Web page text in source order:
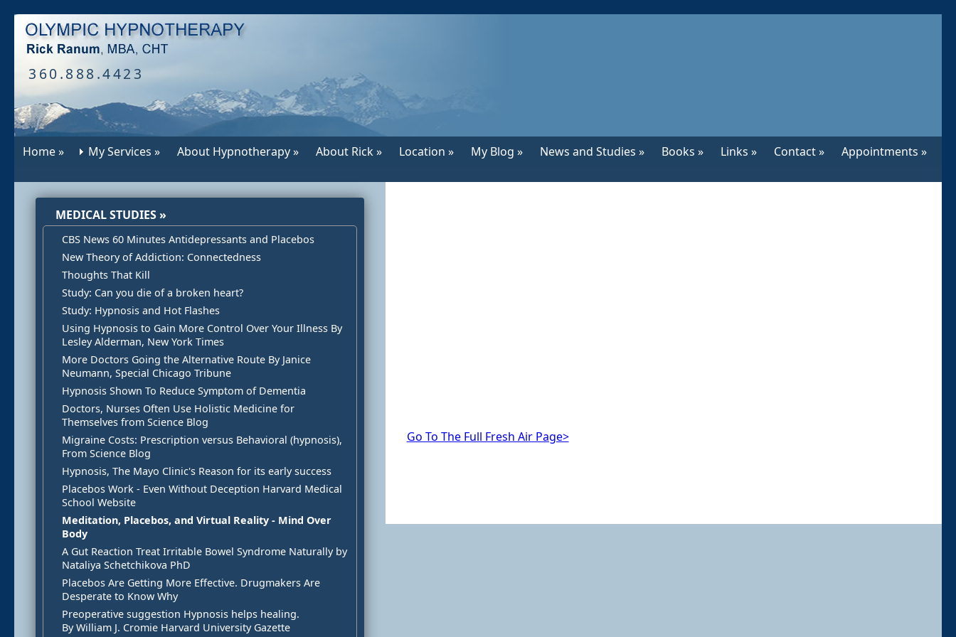
360.888.4423
Home » My Services » About Hypnotherapy » About Rick » Location » My Blog » News and Studies » Books » Links » Contact » Appointments »
MEDICAL STUDIES »
CBS News 60 Minutes Antidepressants and Placebos
New Theory of Addiction: Connectedness
Thoughts That Kill
Study: Can you die of a broken heart?
Study: Hypnosis and Hot Flashes
Using Hypnosis to Gain More Control Over Your Illness By
Lesley Alderman, New York Times
More Doctors Going the Alternative Route By Janice
Neumann, Special Chicago Tribune
Hypnosis Shown To Reduce Symptom of Dementia
Doctors, Nurses Often Use Holistic Medicine for
Themselves from Science Blog
Migraine Costs: Prescription versus Behavioral (hypnosis),
From Science Blog
Hypnosis, The Mayo Clinic's Reason for its early success
Placebos Work - Even Without Deception Harvard Medical
School Website
Meditation, Placebos, and Virtual Reality - Mind Over
Body
A Gut Reaction Treat Irritable Bowel Syndrome Naturally by
Nataliya Schetchikova PhD
Placebos Are Getting More Effective. Drugmakers Are
Desperate to Know Why
Preoperative suggestion Hypnosis helps healing.
By William J. Cromie Harvard University Gazette
Go To The Full Fresh Air Page>